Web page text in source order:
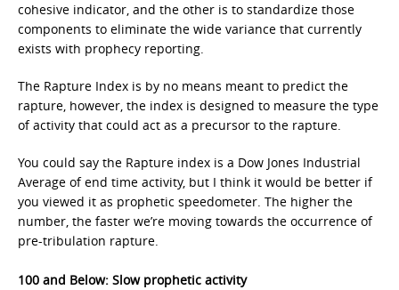
cohesive indicator, and the other is to standardize those
components to eliminate the wide variance that currently
exists with prophecy reporting.
The Rapture Index is by no means meant to predict the
rapture, however, the index is designed to measure the type
of activity that could act as a precursor to the rapture.
You could say the Rapture index is a Dow Jones Industrial
Average of end time activity, but I think it would be better if
you viewed it as prophetic speedometer. The higher the
number, the faster we’re moving towards the occurrence of
pre-tribulation rapture.
100 and Below: Slow prophetic activity